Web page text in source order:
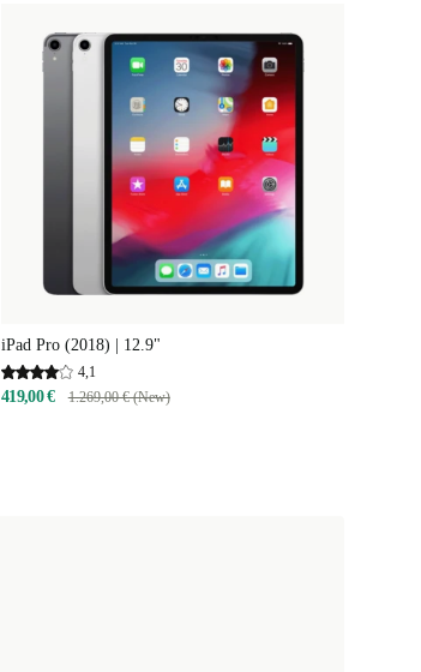
iPad Pro (2018) | 12.9"
4,1
419,00 € 1.269,00 € (New)